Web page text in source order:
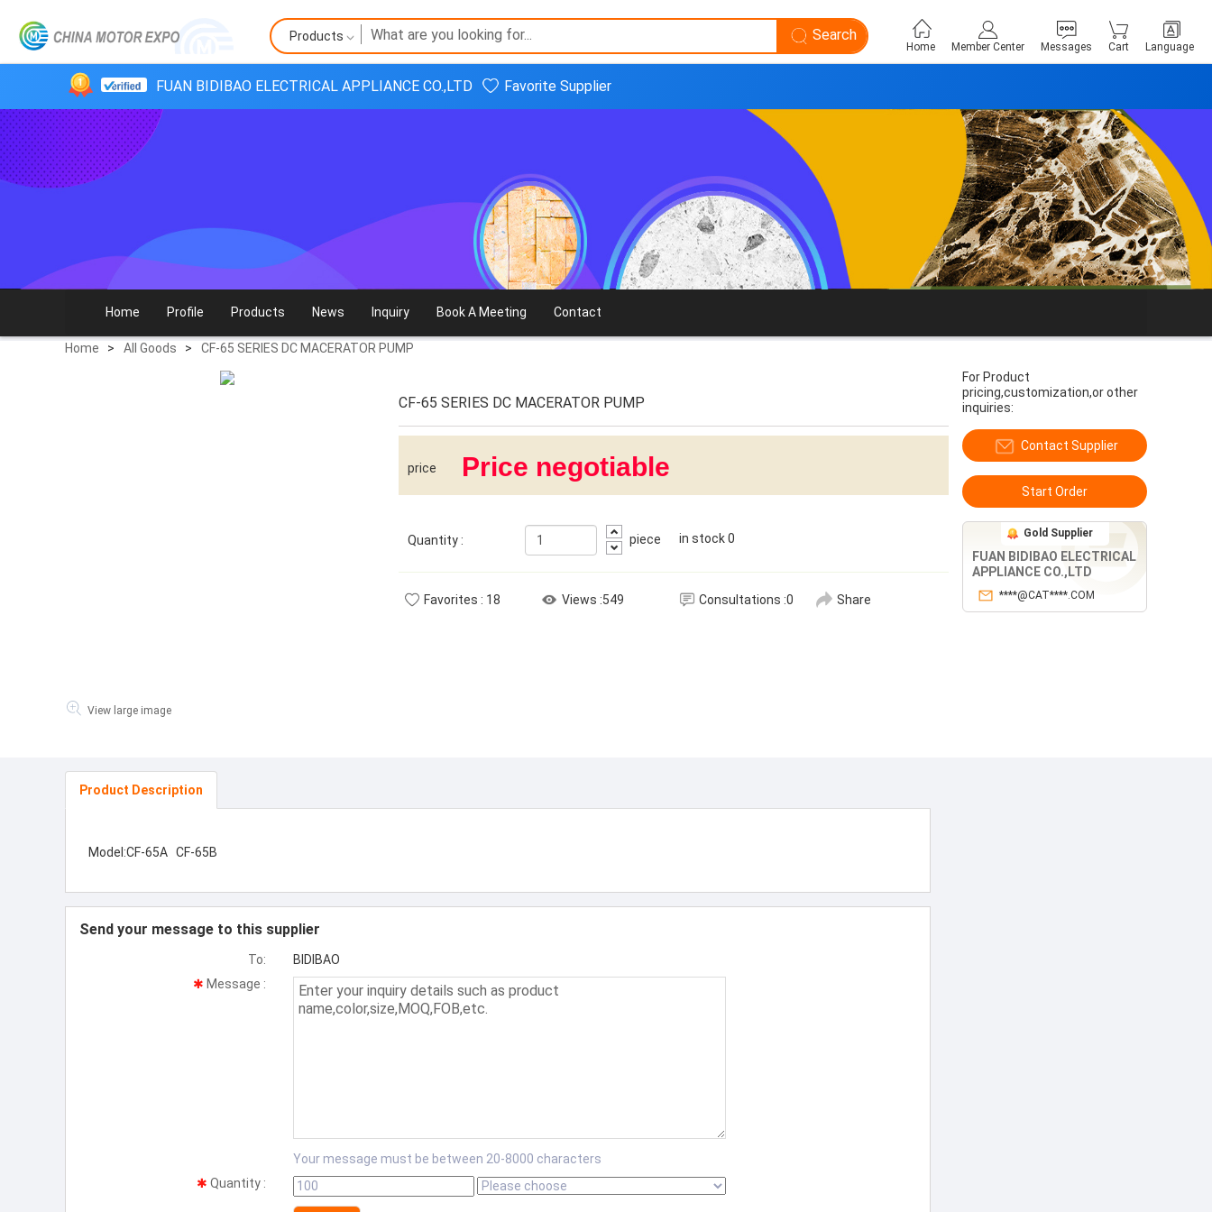
Products Search
Home Member Center Messages Cart Language
FUAN BIDIBAO ELECTRICAL APPLIANCE CO.,LTD Favorite Supplier
Home Profile Products News Inquiry Book A Meeting Contact
Home > All Goods > CF-65 SERIES DC MACERATOR PUMP
View large image
CF-65 SERIES DC MACERATOR PUMP
price Price negotiable
Quantity : piece in stock0
Favorites : 18 Views :549 Consultations :0 Share
For Product
pricing,customization,or other
inquiries:
Contact Supplier
Start Order
Gold Supplier
FUAN BIDIBAO ELECTRICAL
APPLIANCE CO.,LTD
****@CAT****.COM
Product Description
Model:CF-65A CF-65B
Send your message to this supplier
To:
BIDIBAO
Message :
Your message must be between 20-8000 characters
Quantity: